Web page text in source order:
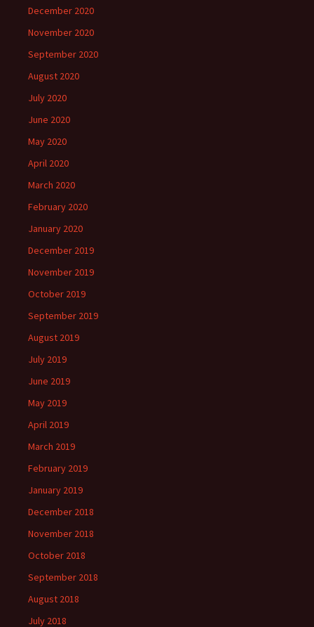
December 2020
November 2020
September 2020
August 2020
July 2020
June 2020
May 2020
April 2020
March 2020
February 2020
January 2020
December 2019
November 2019
October 2019
September 2019
August 2019
July 2019
June 2019
May 2019
April 2019
March 2019
February 2019
January 2019
December 2018
November 2018
October 2018
September 2018
August 2018
July 2018